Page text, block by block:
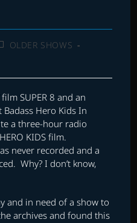
OLDER SHOWS
film SUPER 8 and an
Hero Kids In
a three-hour radio
KIDS film.
never recorded and a
Why? I don’t know,
and in need of a show to
archives and found this